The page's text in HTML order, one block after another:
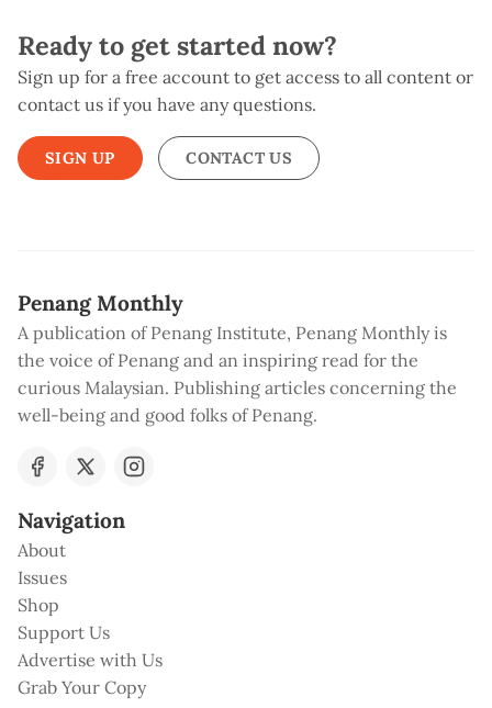
Ready to get started now?
Sign up for a free account to get access to all content or
contact us if you have any questions.
SIGN UP CONTACT US
Penang Monthly
A publication of Penang Institute, Penang Monthly is
the voice of Penang and an inspiring read for the
curious Malaysian. Publishing articles concerning the
well-being and good folks of Penang.
Navigation
About
Issues
Shop
Support Us
Advertise with Us
Grab Your Copy